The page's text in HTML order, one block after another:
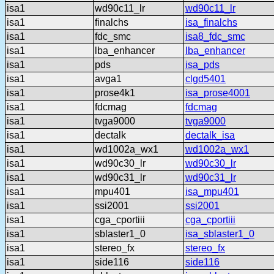
isa1
wd90c11_lr
wd90c11_lr
isa1
finalchs
isa_finalchs
isa1
fdc_smc
isa8_fdc_smc
isa1
lba_enhancer
lba_enhancer
isa1
pds
isa_pds
isa1
avga1
clgd5401
isa1
prose4k1
isa_prose4001
isa1
fdcmag
fdcmag
isa1
tvga9000
tvga9000
isa1
dectalk
dectalk_isa
isa1
wd1002a_wx1
wd1002a_wx1
isa1
wd90c30_lr
wd90c30_lr
isa1
wd90c31_lr
wd90c31_lr
isa1
mpu401
isa_mpu401
isa1
ssi2001
ssi2001
isa1
cga_cportiii
cga_cportiii
isa1
sblaster1_0
isa_sblaster1_0
isa1
stereo_fx
stereo_fx
isa1
side116
side116